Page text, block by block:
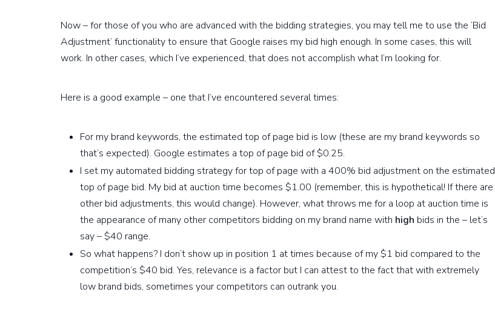
Now – for those of you who are advanced with the bidding strategies, you may tell me to use the ‘Bid
Adjustment’ functionality to ensure that Google raises my bid high enough. In some cases, this will
work. In other cases, which I’ve experienced, that does not accomplish what I’m looking for.
Here is a good example – one that I’ve encountered several times:
For my brand keywords, the estimated top of page bid is low (these are my brand keywords so
that’s expected). Google estimates a top of page bid of $0.25.
I set my automated bidding strategy for top of page with a 400% bid adjustment on the estimated
top of page bid. My bid at auction time becomes $1.00 (remember, this is hypothetical! If there are
other bid adjustments, this would change). However, what throws me for a loop at auction time is
the appearance of many other competitors bidding on my brand name with high bids in the – let’s
say – $40 range.
So what happens? I don’t show up in position 1 at times because of my $1 bid compared to the
competition’s $40 bid. Yes, relevance is a factor but I can attest to the fact that with extremely
low brand bids, sometimes your competitors can outrank you.